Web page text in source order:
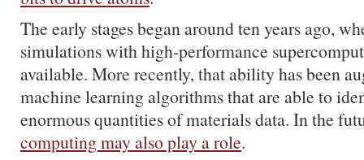
The early stages began around ten years ago,
simulations with high-performance
available. More recently, that ability has been
machine learning algorithms that are able to
enormous quantities of materials data. In the
computing may also play a role.